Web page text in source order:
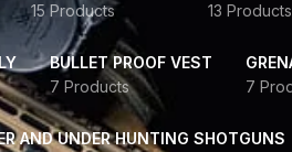
15 Products
13 Products
BULLET PROOF VEST
7 Products
7
AND UNDER HUNTING SHOTGUNS